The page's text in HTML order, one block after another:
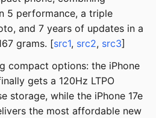
5 performance, a triple
and 7 years of updates in a
grams. [src1, src2, src3]
compact options: the iPhone
gets a 120Hz LTPO
storage, while the iPhone 17e
the most affordable new